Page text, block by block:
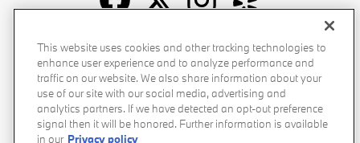
Recalls Privacy Policy Sitemap Do Not Sell My Info
Accessibility Manage Cookies Terms of Use
This website uses cookies and other tracking technologies to
enhance user experience and to analyze performance and
traffic on our website. We also share information about your
use of our site with our social media, advertising and
analytics partners. If we have detected an opt-out preference
signal then it will be honored. Further information is available
in our Privacy policy